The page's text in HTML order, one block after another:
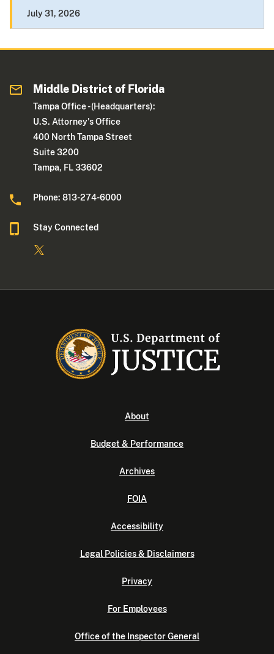
July 31, 2026
Middle District of Florida
Tampa Office - (Headquarters):
U.S. Attorney's Office
400 North Tampa Street
Suite 3200
Tampa, FL 33602
Phone: 813-274-6000
Stay Connected
About
Budget & Performance
Archives
FOIA
Accessibility
Legal Policies & Disclaimers
Privacy
For Employees
Office of the Inspector General